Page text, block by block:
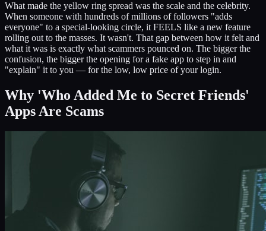
What made the yellow ring spread was the scale and the celebrity.
When someone with hundreds of millions of followers "adds
everyone" to a special-looking circle, it FEELS like a new feature
rolling out to the masses. It wasn't. That gap between how it felt and
what it was is exactly what scammers pounced on. The bigger the
confusion, the bigger the opening for a fake app to step in and
"explain" it to you — for the low, low price of your login.
Why 'Who Added Me to Secret Friends'
Apps Are Scams